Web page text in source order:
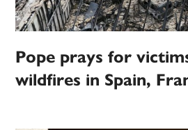
Pope prays for
wildfires in Spain,